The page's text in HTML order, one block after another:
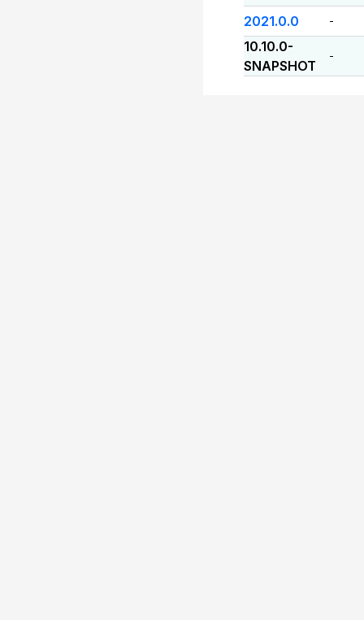
2021.0.0 -
10.10.0-
SNAPSHOT
-